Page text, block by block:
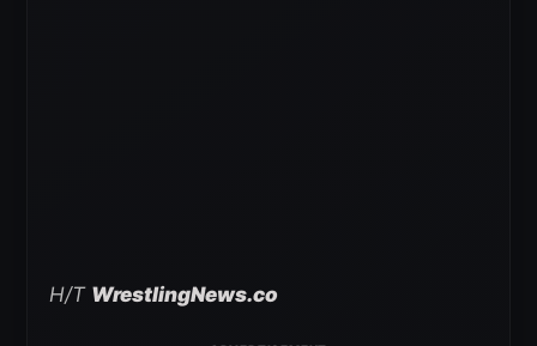
H/T WrestlingNews.co